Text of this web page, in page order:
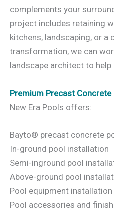
complements your
project includes retaining
kitchens, landscaping, or a
transformation, we can
landscape architect to
Premium Precast Concrete
New Era Pools offers:
Bayto® precast concrete
In-ground pool installation
Semi-inground pool
Above-ground pool
Pool equipment installation
Pool accessories and